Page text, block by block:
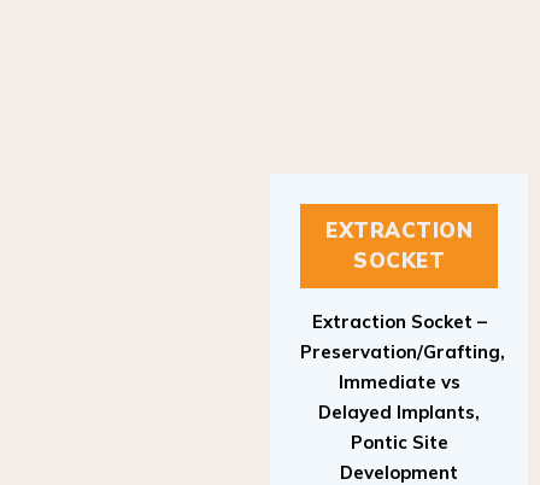
EXTRACTION
SOCKET
Preservation/Grafting,
Immediate vs
Delayed Implants,
Pontic Site
Development